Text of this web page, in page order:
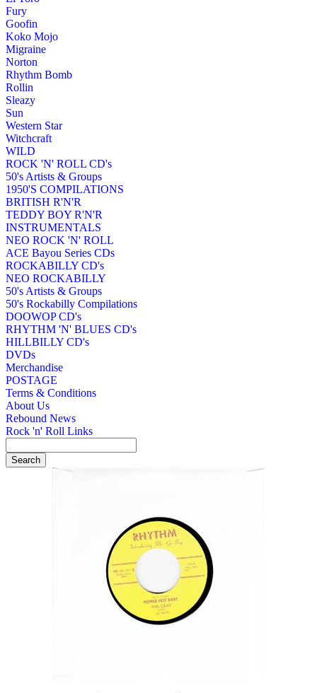
Fury
Goofin
Koko Mojo
Migraine
Norton
Rhythm Bomb
Rollin
Sleazy
Sun
Western Star
Witchcraft
WILD
ROCK 'N' ROLL CD's
50's Artists & Groups
1950'S COMPILATIONS
BRITISH R'N'R
TEDDY BOY R'N'R
INSTRUMENTALS
NEO ROCK 'N' ROLL
ACE Bayou Series CDs
ROCKABILLY CD's
NEO ROCKABILLY
50's Artists & Groups
50's Rockabilly Compilations
DOOWOP CD's
RHYTHM 'N' BLUES CD's
HILLBILLY CD's
DVDs
Merchandise
POSTAGE
Terms & Conditions
About Us
Rebound News
Rock 'n' Roll Links